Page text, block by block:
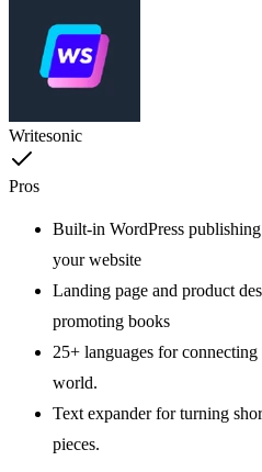
Writesonic
Pros
Built-in WordPress
your website
Landing page and product
promoting books
25+ languages for
world.
Text expander for turning
pieces.